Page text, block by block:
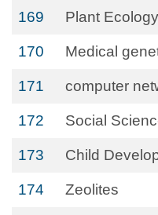
169 Plant Ecology
170 Medical
171 computer
172 Social
173 Child
174 Zeolites